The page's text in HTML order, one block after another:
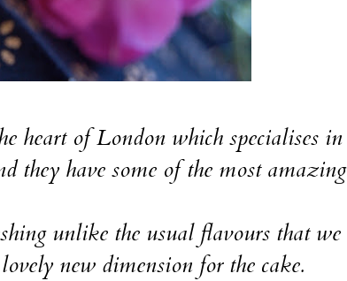
of London which specialises in
they have some of the most amazing
unlike the usual flavours that we
new dimension for the cake.